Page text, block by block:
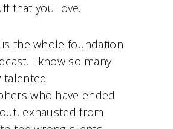
that you love.
is the whole foundation
I know so many
talented
who have ended
exhausted from